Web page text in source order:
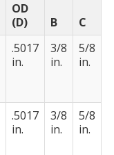
OD
(D)
B
C
.5017
in.
3/8
in.
5/8
in.
.5017
in.
3/8
in.
5/8
in.